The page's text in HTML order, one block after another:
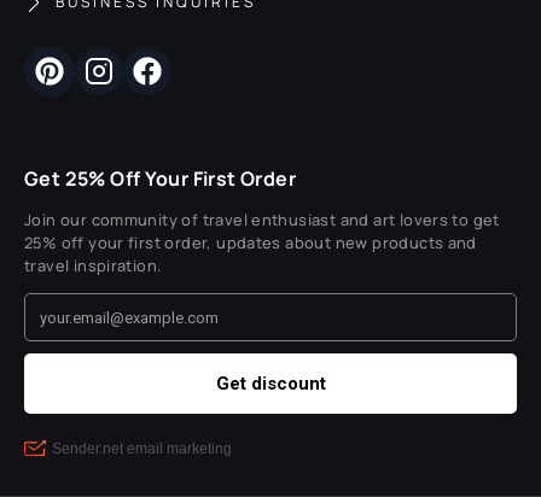
Get 25% Off Your First Order
Join our community of travel enthusiast and art lovers to get
25% off your first order, updates about new products and
travel inspiration.